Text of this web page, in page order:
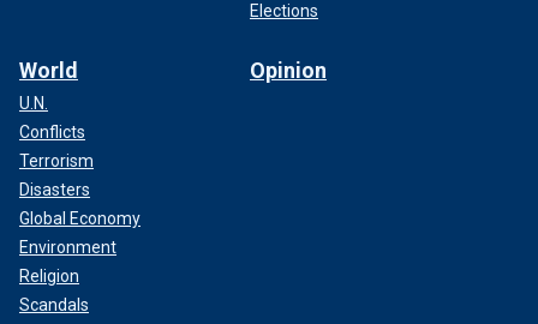
Elections
World
U.N.
Conflicts
Terrorism
Disasters
Global Economy
Environment
Religion
Scandals
Opinion